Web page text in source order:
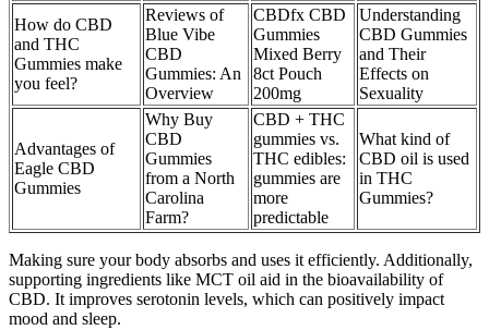
How do CBD
and THC
Gummies make
you feel?
Reviews of
Blue Vibe
CBD
Gummies: An
Overview
CBDfx CBD
Gummies
Mixed Berry
8ct Pouch
200mg
Understanding
CBD Gummies
and Their
Effects on
Sexuality
Advantages of
Eagle CBD
Gummies
Why Buy
CBD
Gummies
from a North
Carolina
Farm?
CBD + THC
gummies vs.
THC edibles:
gummies are
more
predictable
What kind of
CBD oil is used
in THC
Gummies?
Making sure your body absorbs and uses it efficiently. Additionally,
supporting ingredients like MCT oil aid in the bioavailability of
CBD. It improves serotonin levels, which can positively impact
mood and sleep.